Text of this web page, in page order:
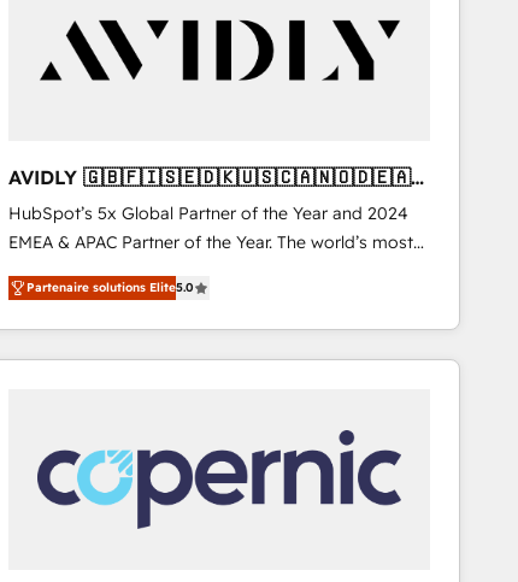
AVIDLY 🇬🇧🇫🇮🇸🇪🇩🇰🇺🇸🇨🇦🇳🇴🇩🇪🇦🇺
🇳🇿
HubSpot’s 5x Global Partner of the Year and 2024
EMEA & APAC Partner of the Year. The world’s most
experienced and fully accredited HubSpot Solutions
Partner. 🚀 With 2,750+ HubSpot projects delivered
and 370+ specialists across EMEA, APAC and NAM,
we de-risk complex CRM programmes and
we turn complexity into clarity, human at global
scale. 🏆 HubSpot’s CEO called us “the partner of the
future.” Others agree it is proof of trust built through
measurable impact.
Partenaire solutions Elite5.0